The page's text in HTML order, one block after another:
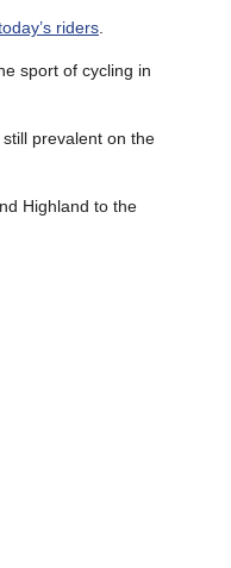
riders
sport of cycling in
prevalent on the
Highland to the